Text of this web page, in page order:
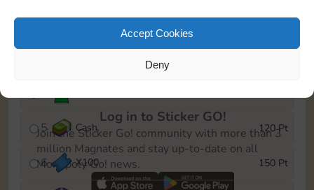
Accept Cookies
Deny
5 Cash 120 Pt
6 X100 150 Pt
Log in to Sticker GO!
Join the Sticker Go! community with more than 3
million Magnates and stay up-to-date on all
Monopoly Go! news.